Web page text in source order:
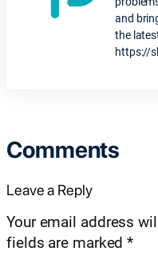
and
the
https://
Comments
Leave a Reply
Your email address
fields are marked*